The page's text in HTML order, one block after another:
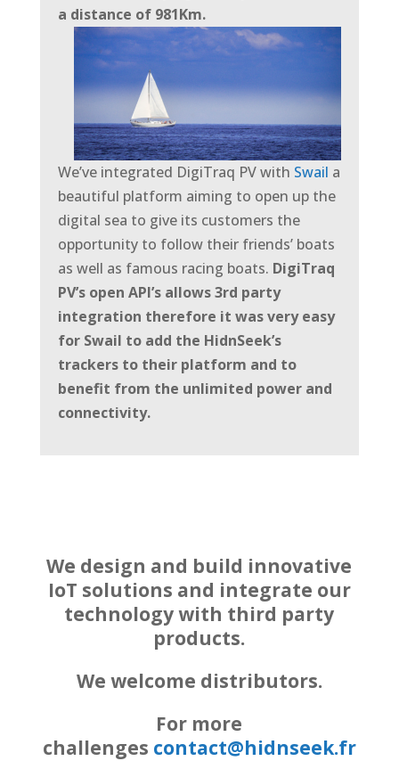
a distance of 981Km.
We’ve integrated DigiTraq PV with Swail a
beautiful platform aiming to open up the
digital sea to give its customers the
opportunity to follow their friends’ boats
as well as famous racing boats. DigiTraq
PV’s open API’s allows 3rd party
integration therefore it was very easy
for Swail to add the HidnSeek’s
trackers to their platform and to
benefit from the unlimited power and
connectivity.
We design and build innovative
IoT solutions and integrate our
technology with third party
products.
We welcome distributors.
For more
challenges contact@hidnseek.fr